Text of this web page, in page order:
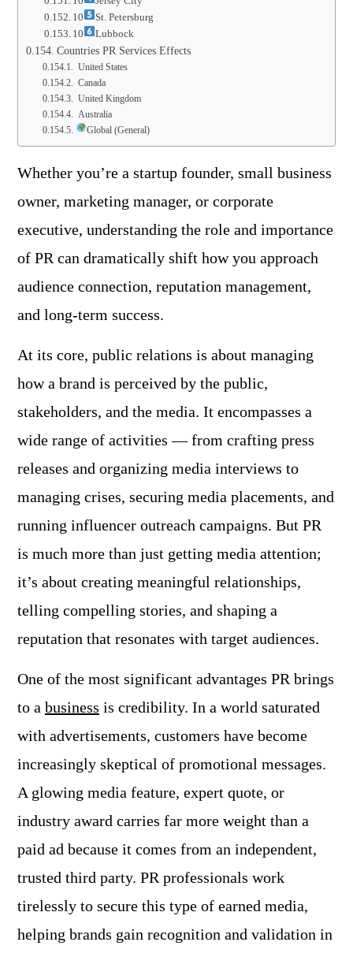
10
St. Petersburg
10
Lubbock
Countries PR Services Effects
United States
Canada
United Kingdom
Australia
Global (General)
Whether you’re a startup founder, small business
owner, marketing manager, or corporate
executive, understanding the role and importance
of PR can dramatically shift how you approach
audience connection, reputation management,
and long-term success.
At its core, public relations is about managing
how a brand is perceived by the public,
stakeholders, and the media. It encompasses a
wide range of activities — from crafting press
releases and organizing media interviews to
managing crises, securing media placements, and
running influencer outreach campaigns. But PR
is much more than just getting media attention;
it’s about creating meaningful relationships,
telling compelling stories, and shaping a
reputation that resonates with target audiences.
One of the most significant advantages PR brings
to a business is credibility. In a world saturated
with advertisements, customers have become
increasingly skeptical of promotional messages.
A glowing media feature, expert quote, or
industry award carries far more weight than a
paid ad because it comes from an independent,
trusted third party. PR professionals work
tirelessly to secure this type of earned media,
helping brands gain recognition and validation in